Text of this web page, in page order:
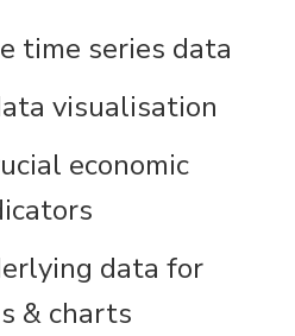
time series data
visualisation
economic
data for
& charts